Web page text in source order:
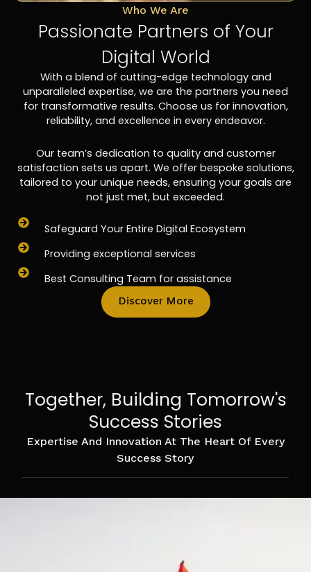
Who We Are
Passionate Partners of Your
Digital World
With a blend of cutting-edge technology and
unparalleled expertise, we are the partners you need
for transformative results. Choose us for innovation,
reliability, and excellence in every endeavor.
Our team’s dedication to quality and customer
satisfaction sets us apart. We offer bespoke solutions,
tailored to your unique needs, ensuring your goals are
not just met, but exceeded.
Safeguard Your Entire Digital Ecosystem
Providing exceptional services
Best Consulting Team for assistance
Discover More
Together, Building Tomorrow's
Success Stories
Expertise And Innovation At The Heart Of Every
Success Story